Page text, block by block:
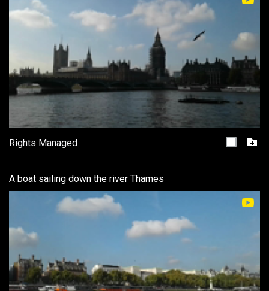
Rights Managed
A boat sailing down the river Thames